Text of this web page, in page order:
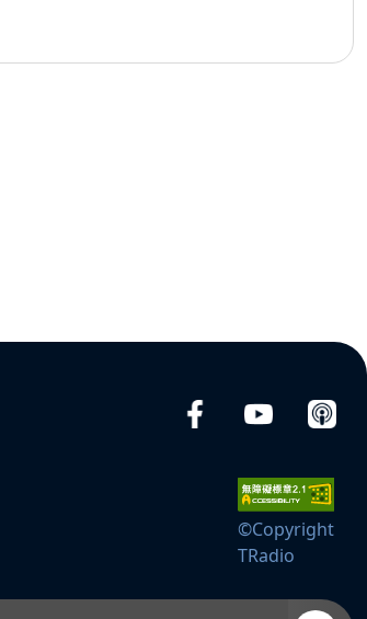
©Copyright
TRadio